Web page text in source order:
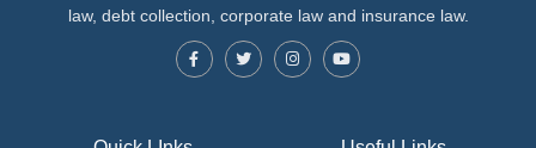
law, debt collection, corporate law and insurance law.